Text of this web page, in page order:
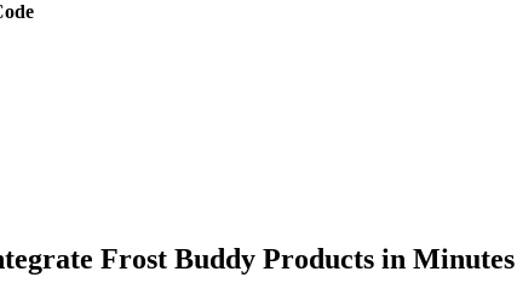
Frost Buddy Products in Minutes